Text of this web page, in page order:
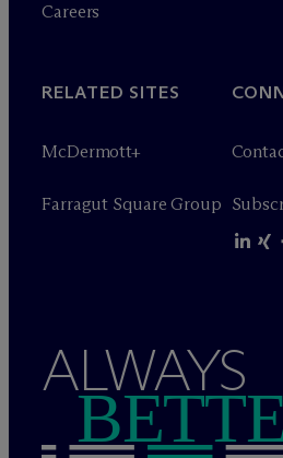
Careers
RELATED SITES
McDermott+
Farragut Square Group
ALWAYS